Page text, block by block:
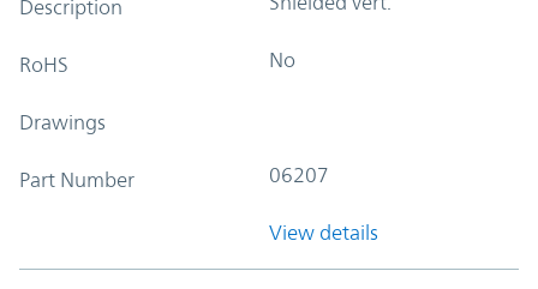
Description
RoHS No
Drawings
Part Number 06207
View details